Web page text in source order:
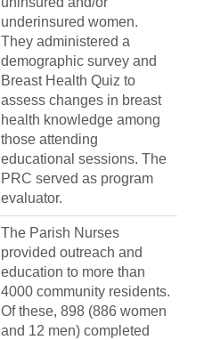
underinsured women.
They administered a
demographic survey and
Breast Health Quiz to
assess changes in breast
health knowledge among
those attending
educational sessions. The
PRC served as program
evaluator.
The Parish Nurses
provided outreach and
education to more than
4000 community residents.
Of these, 898 (886 women
and 12 men) completed